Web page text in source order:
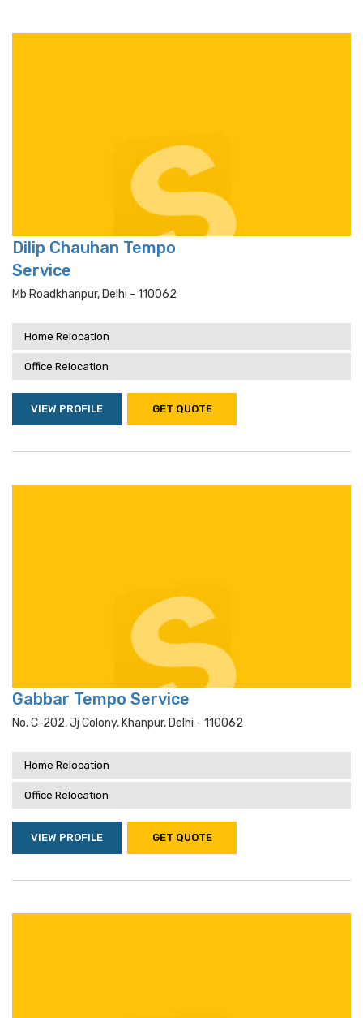
Dilip Chauhan Tempo
Service
Mb Roadkhanpur, Delhi - 110062
Home Relocation
Office Relocation
VIEW PROFILE GET QUOTE
Gabbar Tempo Service
No. C-202, Jj Colony, Khanpur, Delhi - 110062
Home Relocation
Office Relocation
VIEW PROFILE GET QUOTE